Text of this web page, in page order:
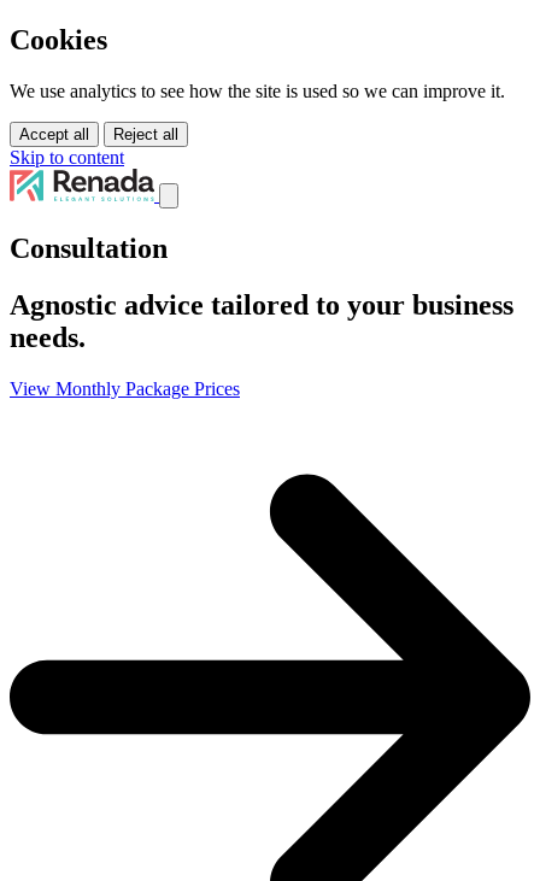
Cookies
We use analytics to see how the site is used so we can improve it.
Accept all Reject all
Skip to content
Services
Solutions
About Us
Pricing
Contact Us
Consultation
Agnostic advice tailored to your business
needs.
View Monthly Package Prices